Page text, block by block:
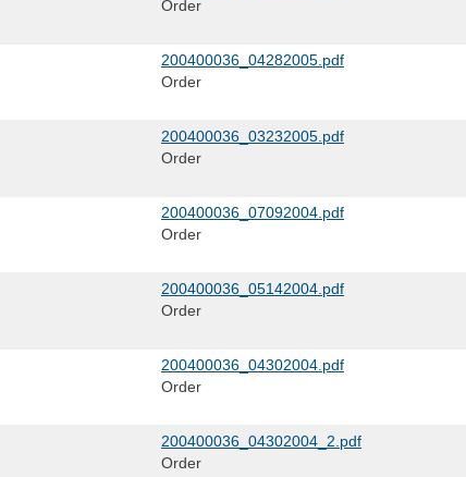
Order
200400036_04282005.pdf
Order
200400036_03232005.pdf
Order
200400036_07092004.pdf
Order
200400036_05142004.pdf
Order
200400036_04302004.pdf
Order
200400036_04302004_2.pdf
Order